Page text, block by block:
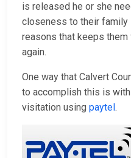
is released he or she
closeness to their
reasons that keeps
again.
One way that Calvert
to accomplish this is
visitation using paytel.